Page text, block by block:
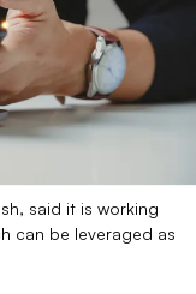
said it is working
can be leveraged as